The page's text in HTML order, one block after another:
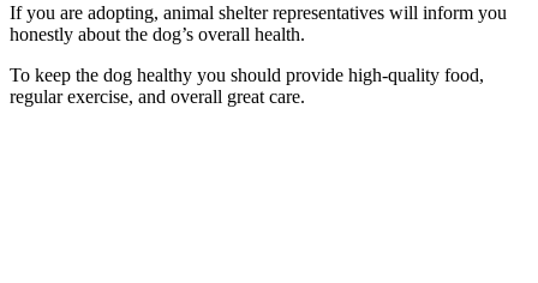
If you are adopting, animal shelter representatives will inform you
honestly about the dog’s overall health.
To keep the dog healthy you should provide high-quality food,
regular exercise, and overall great care.